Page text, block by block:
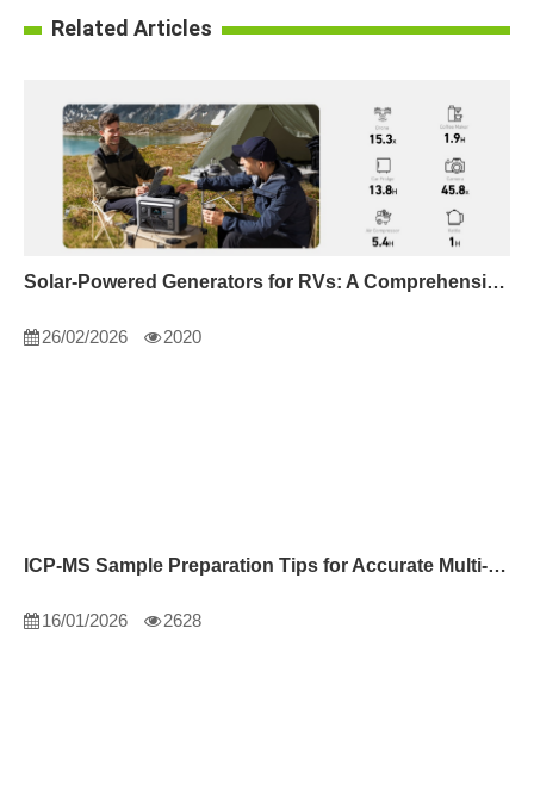
Related Articles
Solar-Powered Generators for RVs: A Comprehensive Guide
26/02/2026 2020
ICP-MS Sample Preparation Tips for Accurate Multi-Element Analysis
16/01/2026 2628